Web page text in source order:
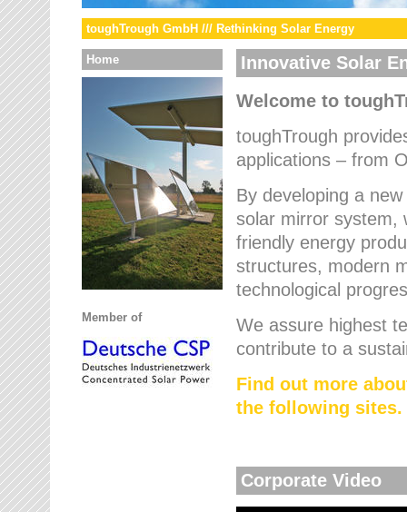
toughTrough GmbH /// Rethinking Solar Energy
Home
Member of
Innovative Solar
Welcome to
toughTrough
applications – from
By developing a
solar mirror system,
friendly energy
structures, modern
technological
We assure highest
contribute to a
Find out more
the following sites.
Corporate Video